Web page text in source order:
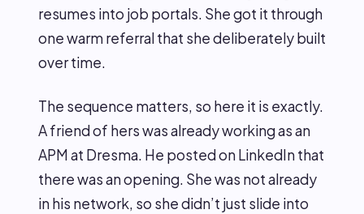
resumes into job portals. She got it through
one warm referral that she deliberately built
over time.
The sequence matters, so here it is exactly.
A friend of hers was already working as an
APM at Dresma. He posted on LinkedIn that
there was an opening. She was not already
in his network, so she didn’t just slide into